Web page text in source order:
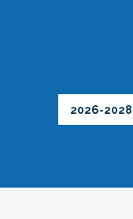
2026-